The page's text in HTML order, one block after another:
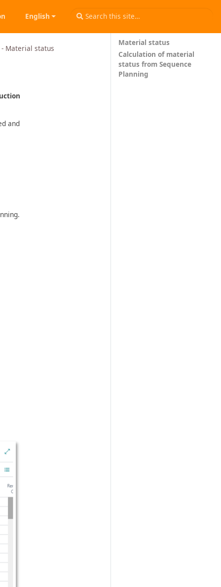
English
Material status
Calculation of material
status from Sequence
Planning
Material status
and